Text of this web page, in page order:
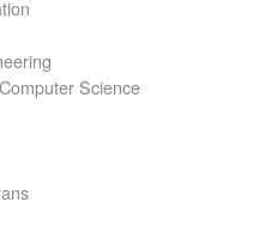
Science